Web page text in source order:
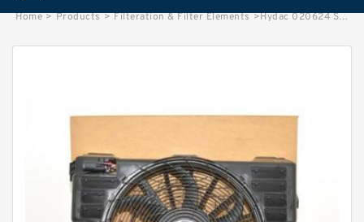
Home > Products > Filteration & Filter Elements >Hydac 020624 Series Filter Elements